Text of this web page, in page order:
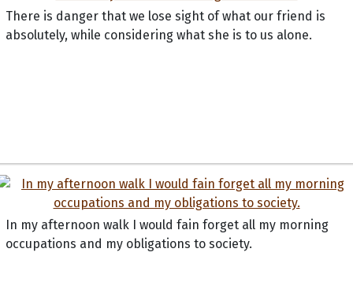
There is danger that we lose sight of what our friend is
absolutely, while considering what she is to us alone.
In my afternoon walk I would fain forget all my morning
occupations and my obligations to society.